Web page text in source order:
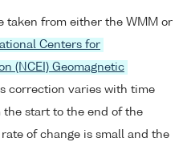
taken from either the WMM or
Centers for
(NCEI) Geomagnetic
correction varies with time
start to the end of the
of change is small and the